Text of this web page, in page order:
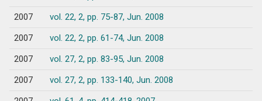
2007
vol. 22, 2, pp. 75-87, Jun. 2008
2007
vol. 22, 2, pp. 61-74, Jun. 2008
2007
vol. 27, 2, pp. 83-95, Jun. 2008
2007
vol. 27, 2, pp. 133-140, Jun. 2008